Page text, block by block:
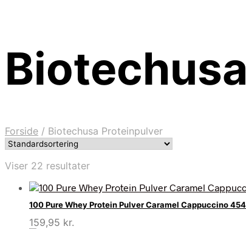
Forside / Biotechusa Proteinpulver
Viser 22 resultater
100 Pure Whey Protein Pulver Caramel Cappuccino
159,95 kr.